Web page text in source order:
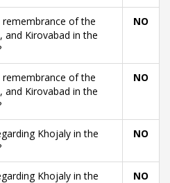
of the
and Kirovabad in the
NO
of the
and Kirovabad in the
NO
Khojaly in the
NO
Khojaly in the NO